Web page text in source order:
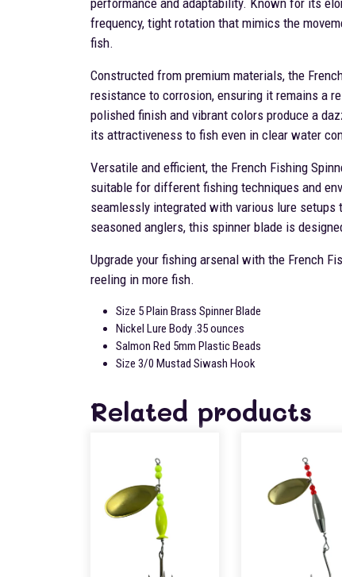
performance and adaptability. Known for its
frequency, tight rotation that mimics the
fish.
Constructed from premium materials, the
resistance to corrosion, ensuring it remains a
polished finish and vibrant colors produce a
its attractiveness to fish even in clear water
Versatile and efficient, the French Fishing
suitable for different fishing techniques and
seamlessly integrated with various lure
seasoned anglers, this spinner blade is
Upgrade your fishing arsenal with the French
reeling in more fish.
Size 5 Plain Brass Spinner Blade
Nickel Lure Body .35 ounces
Salmon Red 5mm Plastic Beads
Size 3/0 Mustad Siwash Hook
Related products